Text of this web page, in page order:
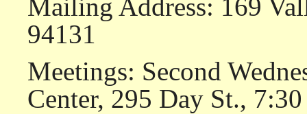
Mailing Address: 169
94131
Meetings: Second
Center, 295 Day St.,